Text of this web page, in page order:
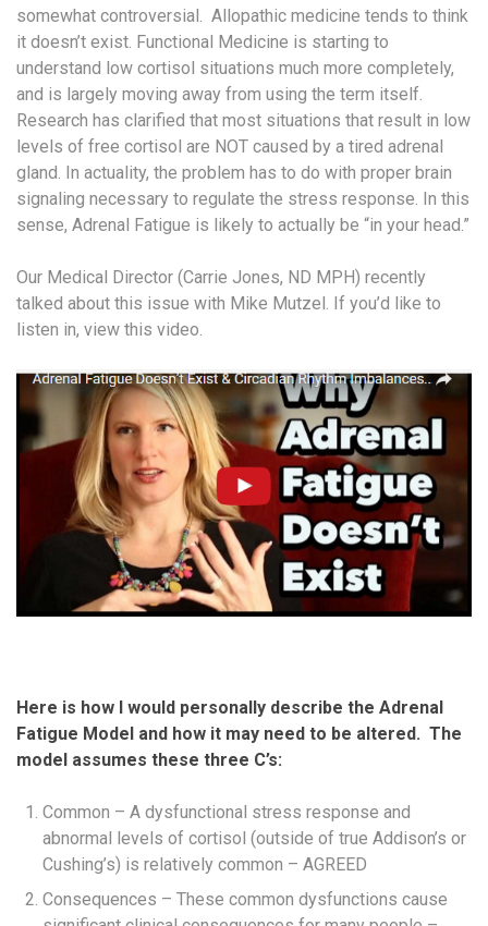
somewhat controversial. Allopathic medicine tends to think
it doesn’t exist. Functional Medicine is starting to
understand low cortisol situations much more completely,
and is largely moving away from using the term itself.
Research has clarified that most situations that result in low
levels of free cortisol are NOT caused by a tired adrenal
gland. In actuality, the problem has to do with proper brain
signaling necessary to regulate the stress response. In this
sense, Adrenal Fatigue is likely to actually be “in your head.”
Our Medical Director (Carrie Jones, ND MPH) recently
talked about this issue with Mike Mutzel. If you’d like to
listen in, view this video.
Here is how I would personally describe the Adrenal
Fatigue Model and how it may need to be altered. The
model assumes these three C’s:
Common – A dysfunctional stress response and
abnormal levels of cortisol (outside of true Addison’s or
Cushing’s) is relatively common – AGREED
Consequences – These common dysfunctions cause